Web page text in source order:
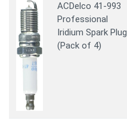
ACDelco 41-993
Professional
Iridium Spark Plug
(Pack of 4)